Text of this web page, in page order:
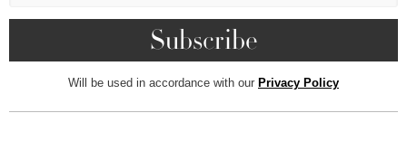
Will be used in accordance with our Privacy Policy